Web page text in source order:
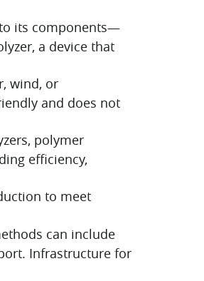
its components—
a device that
wind, or
and does not
polymer
efficiency,
to meet
can include
Infrastructure for